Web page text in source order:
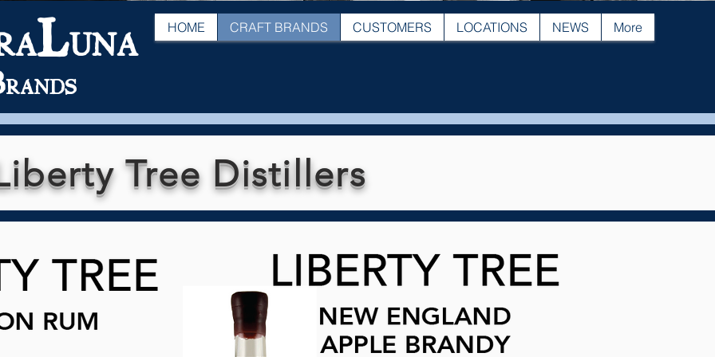
LUNA
RANDS
HOME CRAFT BRANDS CUSTOMERS LOCATIONS NEWS More
Tree Distillers